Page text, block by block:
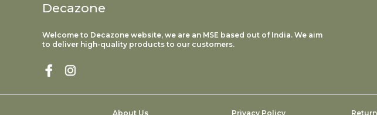
Decazone
Welcome to Decazone website, we are an MSE based out of India. We aim
to deliver high-quality products to our customers.
About Us Privacy Policy